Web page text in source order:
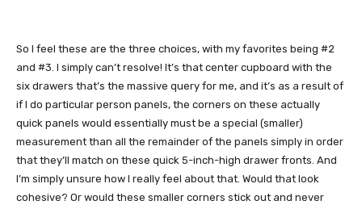
So I feel these are the three choices, with my favorites being #2
and #3. I simply can’t resolve! It’s that center cupboard with the
six drawers that’s the massive query for me, and it’s as a result of
if I do particular person panels, the corners on these actually
quick panels would essentially must be a special (smaller)
measurement than all the remainder of the panels simply in order
that they’ll match on these quick 5-inch-high drawer fronts. And
I’m simply unsure how I really feel about that. Would that look
cohesive? Or would these smaller corners stick out and never